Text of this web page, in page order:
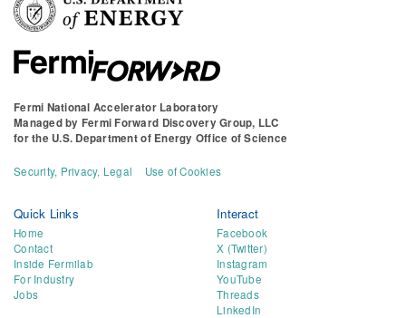
Fermi National Accelerator Laboratory
Managed by Fermi Forward Discovery Group, LLC
for the U.S. Department of Energy Office of Science
Security, Privacy, Legal Use of Cookies
Quick Links
Home
Contact
Inside Fermilab
For Industry
Jobs
Interact
Facebook
X (Twitter)
Instagram
YouTube
Threads
LinkedIn